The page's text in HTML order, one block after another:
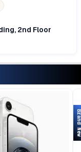
2nd Floor